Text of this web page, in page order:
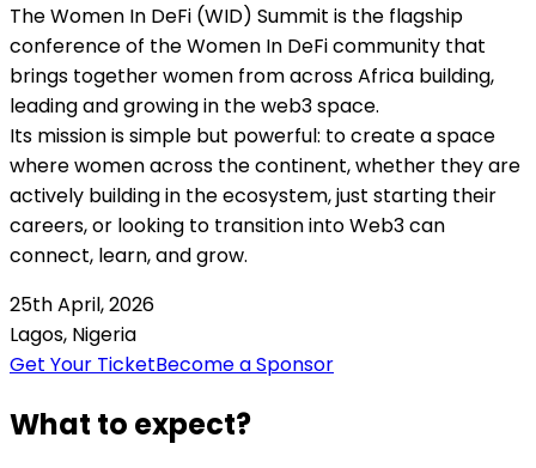
The Women In DeFi (WID) Summit is the flagship
conference of the Women In DeFi community that
brings together women from across Africa building,
leading and growing in the web3 space.
Its mission is simple but powerful: to create a space
where women across the continent, whether they are
actively building in the ecosystem, just starting their
careers, or looking to transition into Web3 can
connect, learn, and grow.
25th April, 2026
Lagos, Nigeria
Get Your TicketBecome a Sponsor
What to expect?